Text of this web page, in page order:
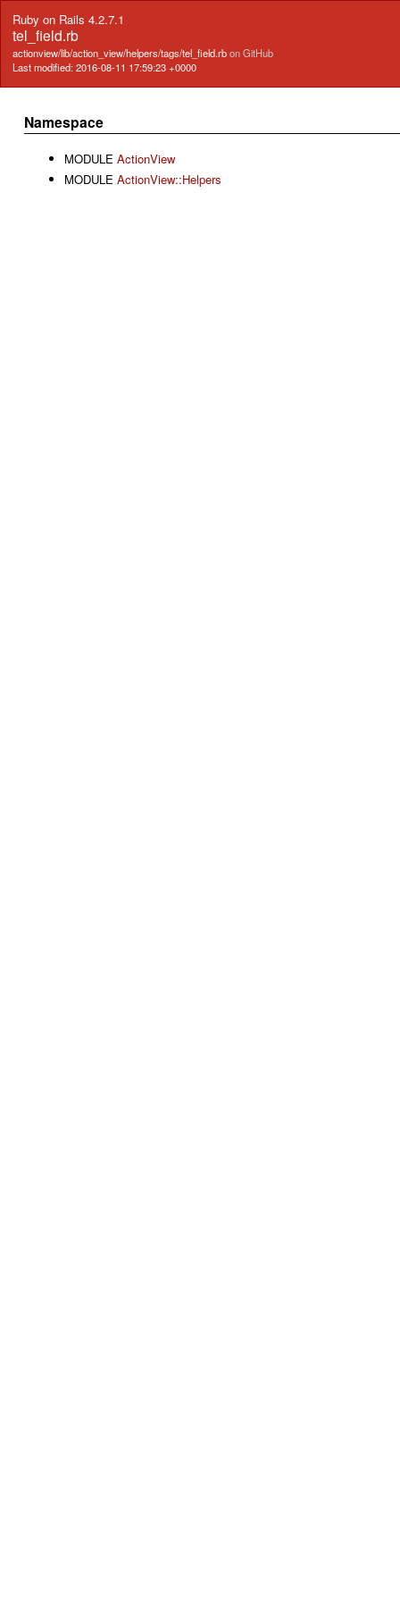
Ruby on Rails 4.2.7.1
tel_field.rb
actionview/lib/action_view/helpers/tags/tel_field.rbon GitHub
Last modified: 2016-08-11 17:59:23 +0000
Namespace
MODULE ActionView
MODULE ActionView::Helpers